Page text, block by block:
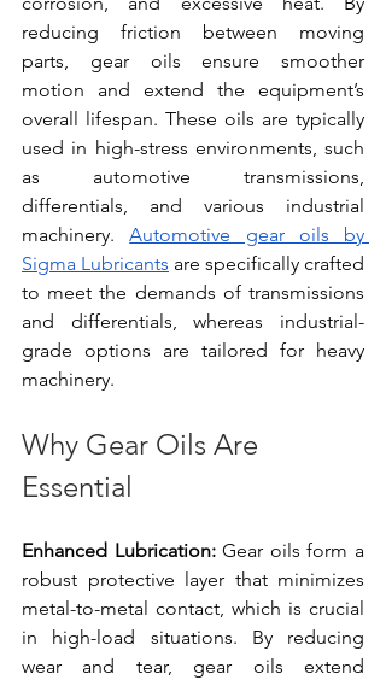
reducing friction between moving
parts, gear oils ensure smoother
motion and extend the equipment’s
overall lifespan. These oils are typically
used in high-stress environments, such
as automotive transmissions,
differentials, and various industrial
machinery.
Automotive gear oils by
Sigma Lubricants are specifically crafted
to meet the demands of transmissions
and differentials, whereas industrial-
grade options are tailored for heavy
machinery.
Why Gear Oils Are
Essential
Enhanced Lubrication: Gear oils form a
robust protective layer that minimizes
metal-to-metal contact, which is crucial
in high-load situations. By reducing
wear and tear, gear oils extend